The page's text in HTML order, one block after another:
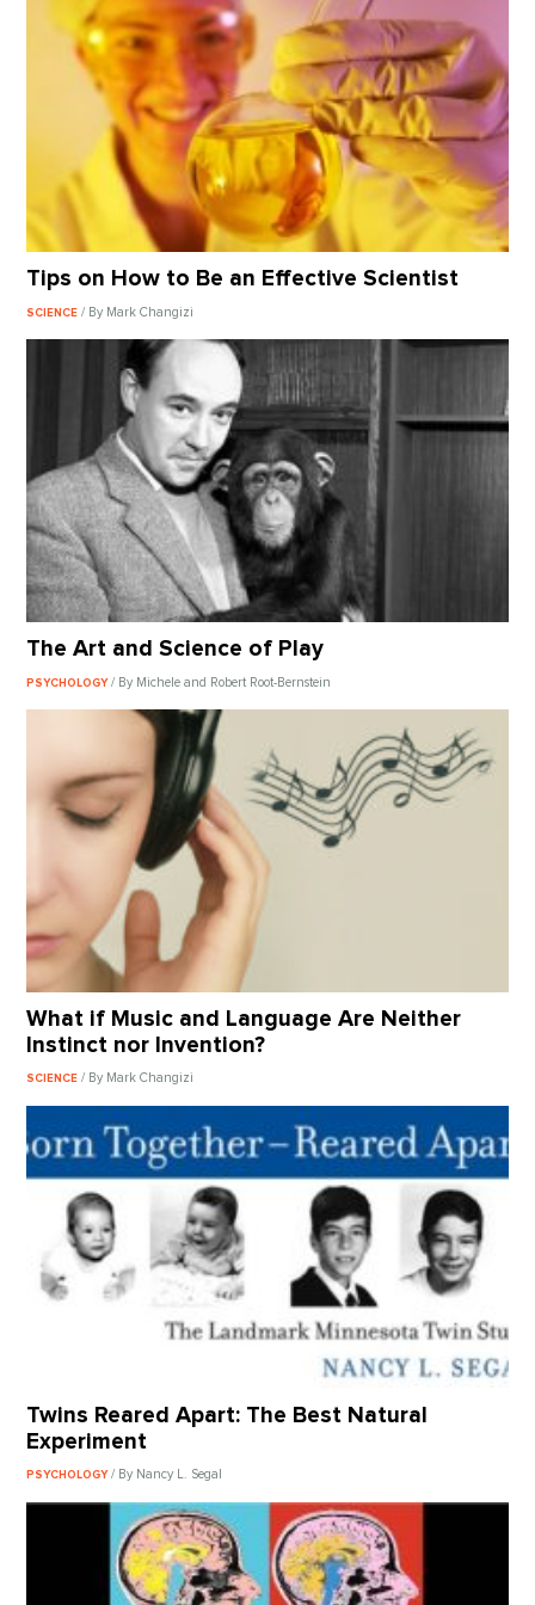
Tips on How to Be an Effective Scientist
SCIENCE/ By Mark Changizi
The Art and Science of Play
PSYCHOLOGY/ By Michele and Robert Root-Bernstein
What if Music and Language Are Neither
Instinct nor Invention?
SCIENCE/ By Mark Changizi
Twins Reared Apart: The Best Natural
Experiment
PSYCHOLOGY/ By Nancy L. Segal